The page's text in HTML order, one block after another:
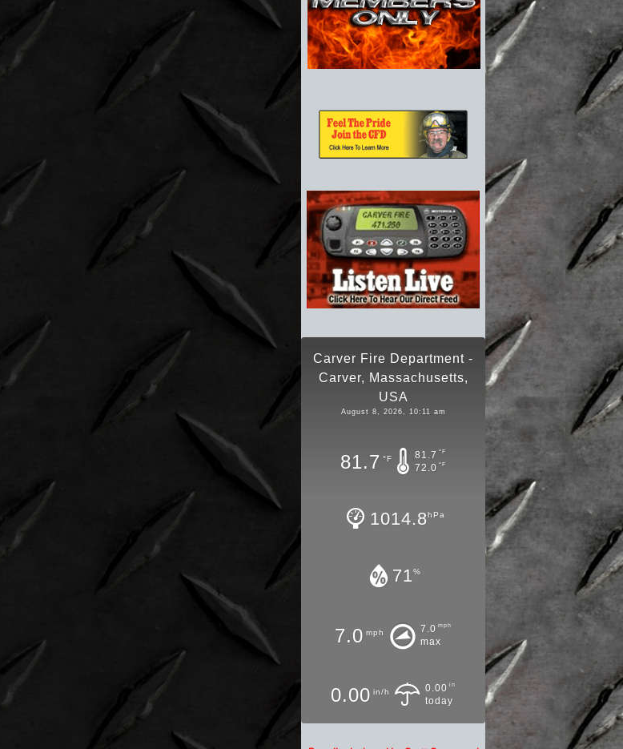
Carver Fire Department -
Carver, Massachusetts,
USA
August 8, 2026, 10:11 am
81.7 °F 81.7 °F
72.0 °F
1014.8hPa
71%
7.0 mph 7.0 mph
max
0.00 in/h 0.00 in
today